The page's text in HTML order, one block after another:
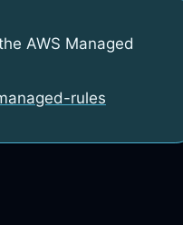
AWS Managed
rules